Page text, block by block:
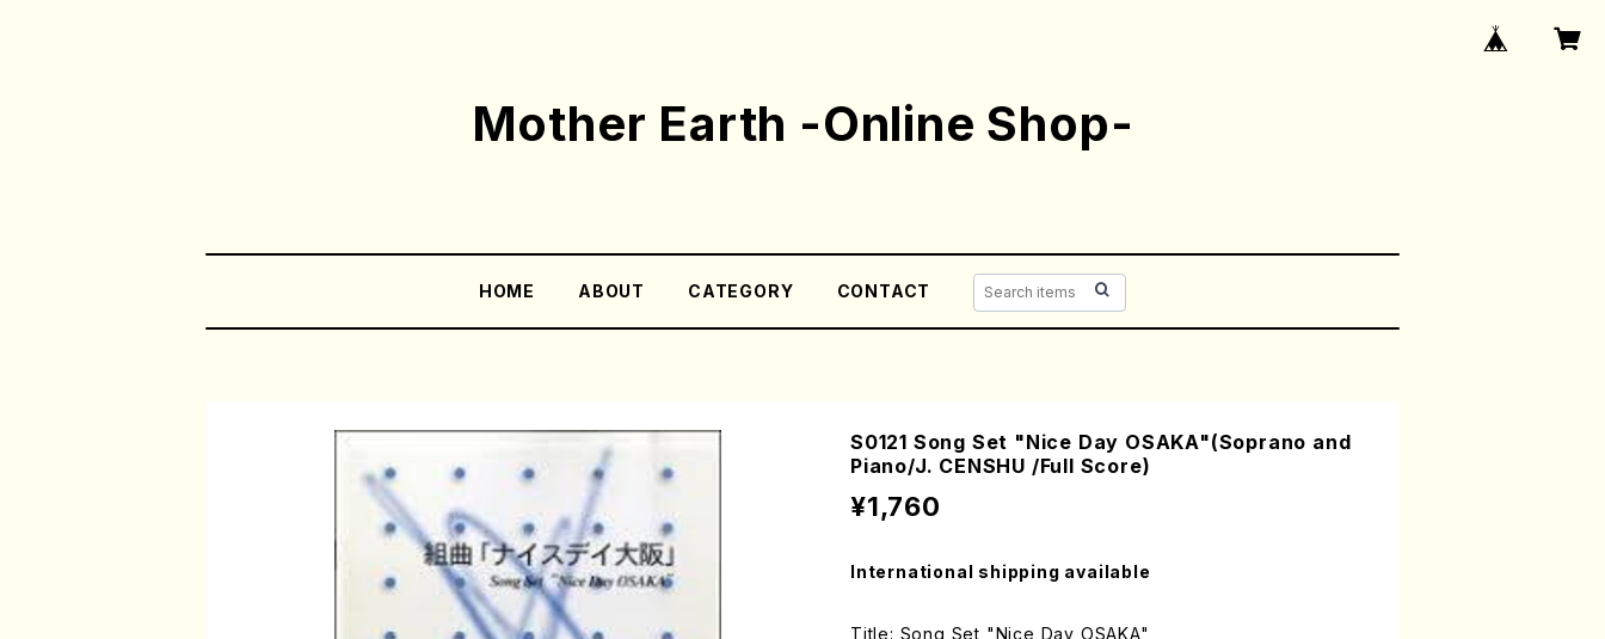
Mother Earth -Online Shop-
HOME ABOUT CATEGORY CONTACT
S0121 Song Set "Nice Day OSAKA"(Soprano and
Piano/J. CENSHU /Full Score)
¥1,760
International shipping available
Title: Song Set "Nice Day OSAKA"